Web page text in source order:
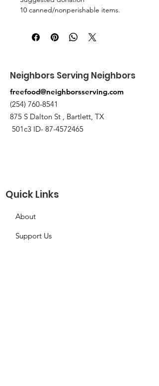
10 canned/nonperishable items.
St Bartlett. You will receive an email
when the order is ready for pickup.
Neighbors Serving Neighbors
freefood@neighborsserving.com
(254) 760-8541
875 S Dalton St , Bartlett, TX
501c3 ID- 87-4572465
Quick Links
About
Support Us